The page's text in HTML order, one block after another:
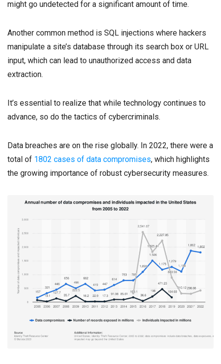
might go undetected for a significant amount of time.
Another common method is SQL injections where hackers
manipulate a site’s database through its search box or URL
input, which can lead to unauthorized access and data
extraction.
It’s essential to realize that while technology continues to
advance, so do the tactics of cybercriminals.
Data breaches are on the rise globally. In 2022, there were a
total of 1802 cases of data compromises, which highlights
the growing importance of robust cybersecurity measures.